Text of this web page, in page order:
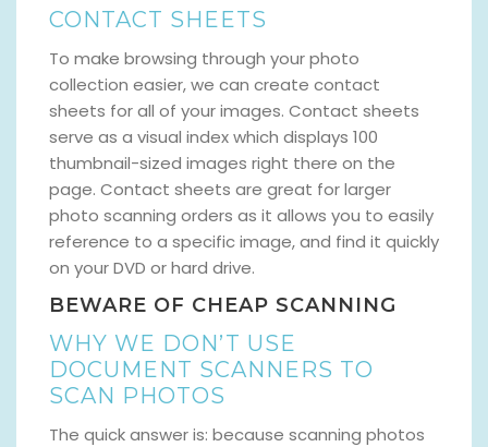
CONTACT SHEETS
To make browsing through your photo
collection easier, we can create contact
sheets for all of your images. Contact sheets
serve as a visual index which displays 100
thumbnail-sized images right there on the
page. Contact sheets are great for larger
photo scanning orders as it allows you to easily
reference to a specific image, and find it quickly
on your DVD or hard drive.
BEWARE OF CHEAP SCANNING
WHY WE DON’T USE
DOCUMENT SCANNERS TO
SCAN PHOTOS
The quick answer is: because scanning photos